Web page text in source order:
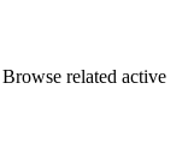
related active